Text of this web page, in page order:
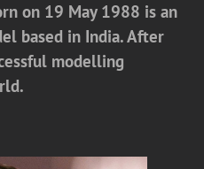
on 19 May 1988 is an
based in India. After
modelling